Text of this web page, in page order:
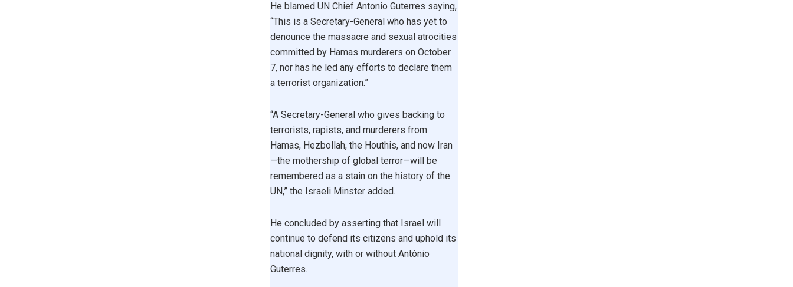
He blamed UN Chief Antonio Guterres saying,
“This is a Secretary-General who has yet to
denounce the massacre and sexual atrocities
committed by Hamas murderers on October
7, nor has he led any efforts to declare them
a terrorist organization.”
“A Secretary-General who gives backing to
terrorists, rapists, and murderers from
Hamas, Hezbollah, the Houthis, and now Iran
—the mothership of global terror—will be
remembered as a stain on the history of the
UN,” the Israeli Minster added.
He concluded by asserting that Israel will
continue to defend its citizens and uphold its
national dignity, with or without António
Guterres.